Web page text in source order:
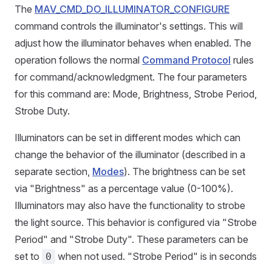
The MAV_CMD_DO_ILLUMINATOR_CONFIGURE
command controls the illuminator's settings. This will
adjust how the illuminator behaves when enabled. The
operation follows the normal Command Protocol rules
for command/acknowledgment. The four parameters
for this command are: Mode, Brightness, Strobe Period,
Strobe Duty.
Illuminators can be set in different modes which can
change the behavior of the illuminator (described in a
separate section, Modes). The brightness can be set
via "Brightness" as a percentage value (0-100%).
Illuminators may also have the functionality to strobe
the light source. This behavior is configured via "Strobe
Period" and "Strobe Duty". These parameters can be
set to
0 when not used. "Strobe Period" is in seconds